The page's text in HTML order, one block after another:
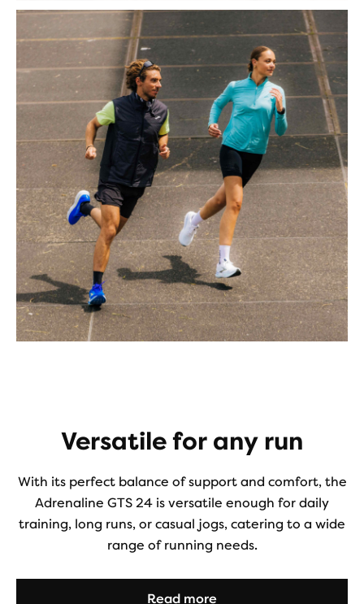
Versatile for any run
With its perfect balance of support and comfort, the
Adrenaline GTS 24 is versatile enough for daily
training, long runs, or casual jogs, catering to a wide
range of running needs.
Read more